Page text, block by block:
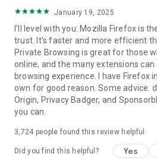
January 19, 2025
I'll level with you: Mozilla Firefox is
trust. It's faster and more efficient
Private Browsing is great for those
online, and the many extensions
browsing experience. I have Firefox
own for good reason. Some advice:
Origin, Privacy Badger, and
you can.
3,724 people found this review helpful
Did you find this helpful? Yes